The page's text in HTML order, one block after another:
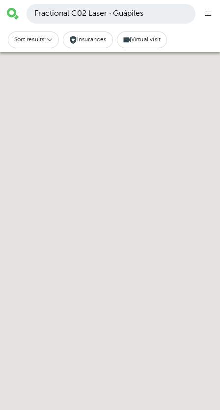
Fractional C02 Laser · Guápiles
Sort results: Insurances Virtual visit